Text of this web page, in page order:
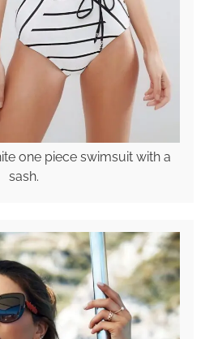
one piece swimsuit with a
sash.